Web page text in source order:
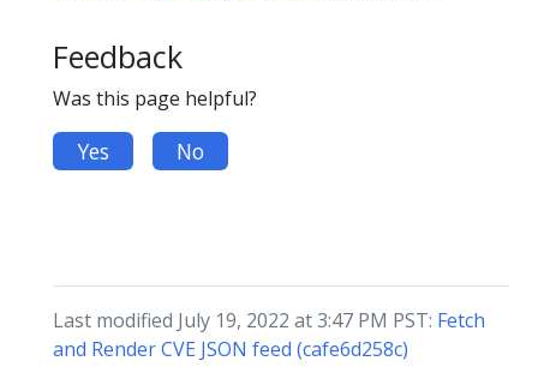
Feedback
Was this page helpful?
Yes No
Last modified July 19, 2022 at 3:47 PM PST: Fetch
and Render CVE JSON feed (cafe6d258c)